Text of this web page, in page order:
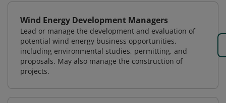
Wind Energy Development Managers
Lead or manage the development and evaluation of
potential wind energy business opportunities,
including environmental studies, permitting, and
proposals. May also manage the construction of
projects.